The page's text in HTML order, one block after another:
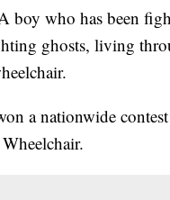
who has been
ghosts, living
a nationwide